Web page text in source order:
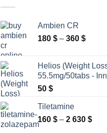
Ambien CR
180 $ – 360 $Price
360 $
Helios (Weight
55.5mg/50tabs -
50 $
Tiletamine
160 $ – 2 630 $Price